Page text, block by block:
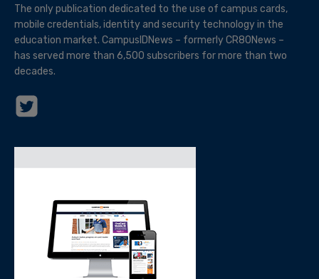
The only publication dedicated to the use of campus cards,
mobile credentials, identity and security technology in the
education market. CampusIDNews – formerly CR80News –
has served more than 6,500 subscribers for more than two
decades.